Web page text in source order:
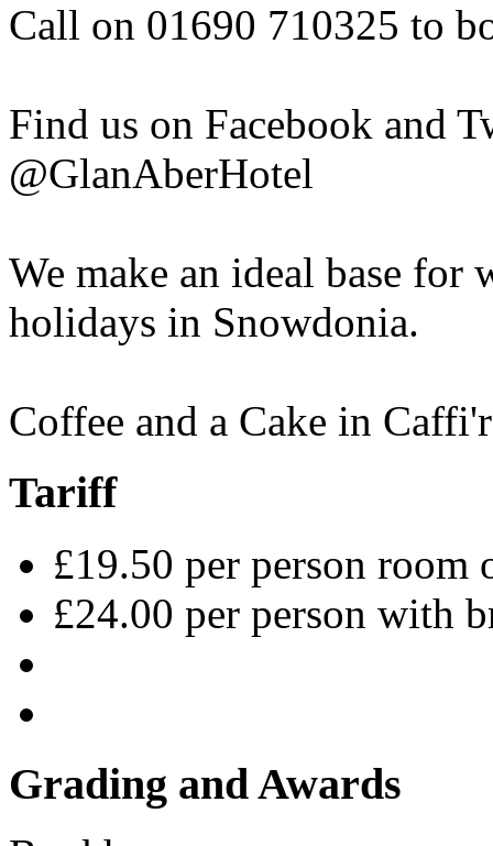
Call on 01690 710325 to
Find us on Facebook and
@GlanAberHotel
We make an ideal base
holidays in Snowdonia.
Coffee and a Cake in
Tariff
£19.50 per person room
£24.00 per person with
Grading and Awards